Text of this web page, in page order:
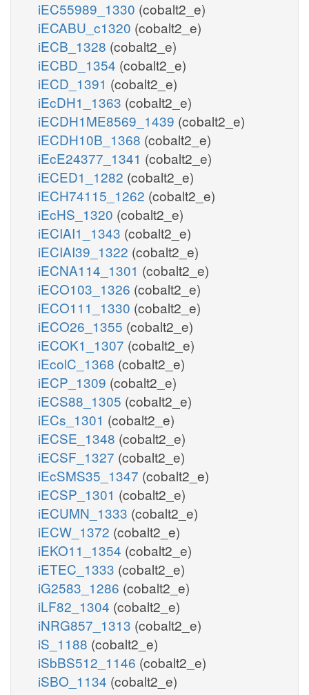
iEC55989_1330 (cobalt2_e)
iECABU_c1320 (cobalt2_e)
iECB_1328 (cobalt2_e)
iECBD_1354 (cobalt2_e)
iECD_1391 (cobalt2_e)
iEcDH1_1363 (cobalt2_e)
iECDH1ME8569_1439 (cobalt2_e)
iECDH10B_1368 (cobalt2_e)
iEcE24377_1341 (cobalt2_e)
iECED1_1282 (cobalt2_e)
iECH74115_1262 (cobalt2_e)
iEcHS_1320 (cobalt2_e)
iECIAI1_1343 (cobalt2_e)
iECIAI39_1322 (cobalt2_e)
iECNA114_1301 (cobalt2_e)
iECO103_1326 (cobalt2_e)
iECO111_1330 (cobalt2_e)
iECO26_1355 (cobalt2_e)
iECOK1_1307 (cobalt2_e)
iEcolC_1368 (cobalt2_e)
iECP_1309 (cobalt2_e)
iECS88_1305 (cobalt2_e)
iECs_1301 (cobalt2_e)
iECSE_1348 (cobalt2_e)
iECSF_1327 (cobalt2_e)
iEcSMS35_1347 (cobalt2_e)
iECSP_1301 (cobalt2_e)
iECUMN_1333 (cobalt2_e)
iECW_1372 (cobalt2_e)
iEKO11_1354 (cobalt2_e)
iETEC_1333 (cobalt2_e)
iG2583_1286 (cobalt2_e)
iLF82_1304 (cobalt2_e)
iNRG857_1313 (cobalt2_e)
iS_1188 (cobalt2_e)
iSbBS512_1146 (cobalt2_e)
iSBO_1134 (cobalt2_e)